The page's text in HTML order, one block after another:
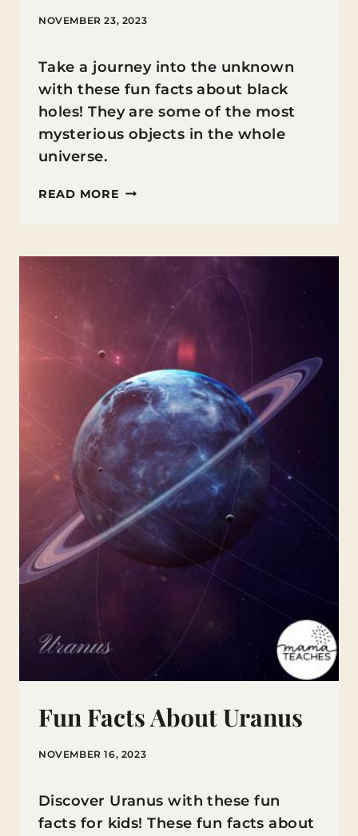
NOVEMBER 23, 2023
Take a journey into the unknown
with these fun facts about black
holes! They are some of the most
mysterious objects in the whole
universe.
READ MORE FUN
BLACK
Fun Facts About Uranus
NOVEMBER 16, 2023
Discover Uranus with these fun
facts for kids! These fun facts about